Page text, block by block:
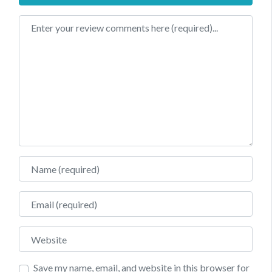
Review text
Name
Email
Website
Save my name, email, and website in this browser for